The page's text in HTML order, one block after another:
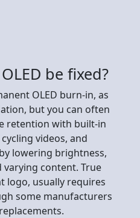
be fixed?
OLED burn-in, as
but you can often
retention with built-in
videos, and
lowering brightness,
varying content. True
logo, usually requires
some manufacturers